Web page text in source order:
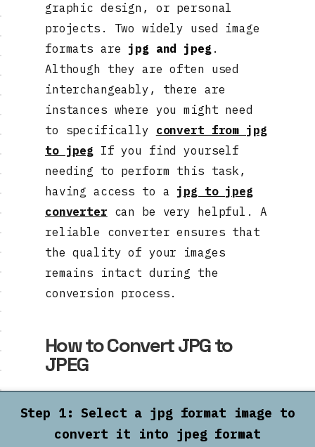
graphic design, or personal
projects. Two widely used image
formats are jpg and jpeg.
Although they are often used
interchangeably, there are
instances where you might need
to specifically convert from jpg
to jpeg If you find yourself
needing to perform this task,
having access to a jpg to jpeg
converter can be very helpful. A
reliable converter ensures that
the quality of your images
remains intact during the
conversion process.
How to Convert JPG to
JPEG
Step 1: Select a jpg format image to
convert it into jpeg format